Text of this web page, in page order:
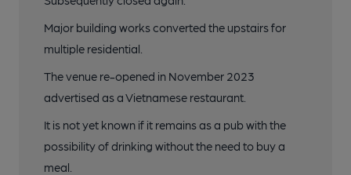
Major building works converted the upstairs for
multiple residential.
The venue re-opened in November 2023
advertised as a Vietnamese restaurant.
It is not yet known if it remains as a pub with the
possibility of drinking without the need to buy a
meal.